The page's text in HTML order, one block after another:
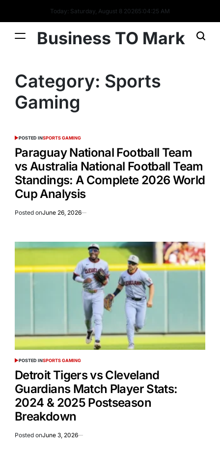
Today: Saturday, August 8 20265:04:26 AM
Business TO Mark
Category: Sports
Gaming
POSTED INSPORTS GAMING
Paraguay National Football Team
vs Australia National Football Team
Standings: A Complete 2026 World
Cup Analysis
Posted onJune 26, 2026
POSTED INSPORTS GAMING
Detroit Tigers vs Cleveland
Guardians Match Player Stats:
2024 & 2025 Postseason
Breakdown
Posted onJune 3, 2026